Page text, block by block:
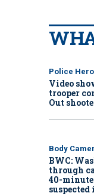
Police
Video
trooper
Out
Body
BWC:
through
40-